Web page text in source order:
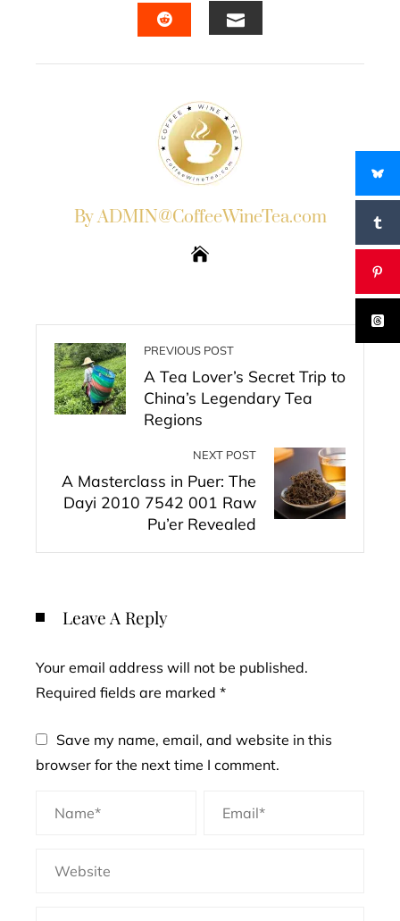
By ADMIN@CoffeeWineTea.com
PREVIOUS POST
A Tea Lover’s Secret Trip to
China’s Legendary Tea
Regions
NEXT POST
A Masterclass in Puer: The
Dayi 2010 7542 001 Raw
Pu’er Revealed
Leave A Reply
Your email address will not be published.
Required fields are marked *
Save my name, email, and website in this
browser for the next time I comment.